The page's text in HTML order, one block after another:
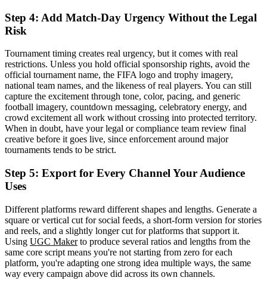
Step 4: Add Match-Day Urgency Without the Legal
Risk
Tournament timing creates real urgency, but it comes with real
restrictions. Unless you hold official sponsorship rights, avoid the
official tournament name, the FIFA logo and trophy imagery,
national team names, and the likeness of real players. You can still
capture the excitement through tone, color, pacing, and generic
football imagery, countdown messaging, celebratory energy, and
crowd excitement all work without crossing into protected territory.
When in doubt, have your legal or compliance team review final
creative before it goes live, since enforcement around major
tournaments tends to be strict.
Step 5: Export for Every Channel Your Audience
Uses
Different platforms reward different shapes and lengths. Generate a
square or vertical cut for social feeds, a short-form version for stories
and reels, and a slightly longer cut for platforms that support it.
Using UGC Makerto produce several ratios and lengths from the
same core script means you're not starting from zero for each
platform, you're adapting one strong idea multiple ways, the same
way every campaign above did across its own channels.